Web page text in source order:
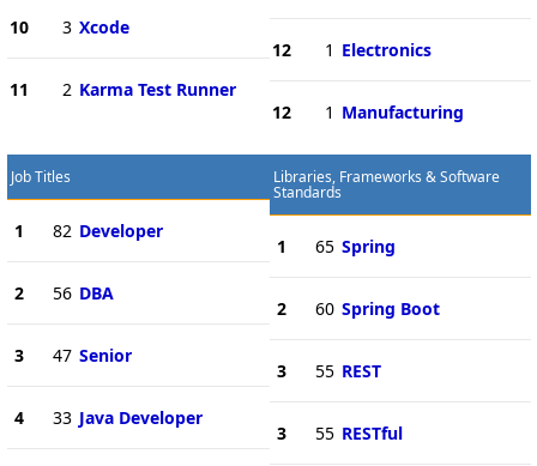
10 3 Xcode
11 2 Karma Test Runner
12 1 Electronics
12 1 Manufacturing
Job Titles
1 82 Developer
2 56 DBA
3 47 Senior
4 33 Java Developer
Libraries, Frameworks & Software
Standards
1 65 Spring
2 60 Spring Boot
3 55 REST
3 55 RESTful